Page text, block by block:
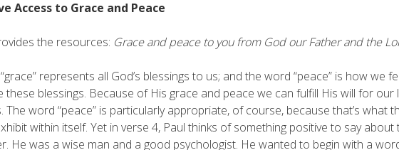
Access to Grace and Peace
the resources: Grace and peace to you from God our Father and the
represents all God’s blessings to us; and the word “peace” is how we
these blessings. Because of His grace and peace we can fulfill His will for our
The word “peace” is particularly appropriate, of course, because that’s what
within itself. Yet in verse 4, Paul thinks of something positive to say
He was a wise man and a good psychologist. He wanted to begin with a